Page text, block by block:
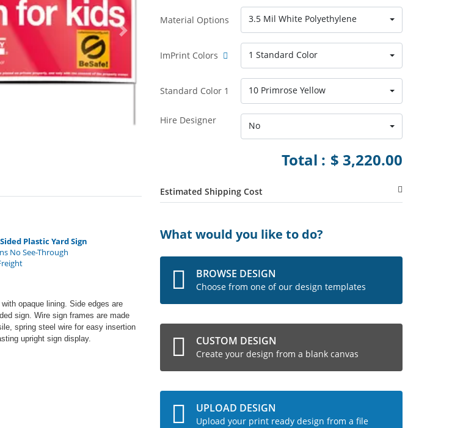
Plastic Yard Sign
No See-Through
opaque lining. Side edges are
sign. Wire sign frames are made
spring steel wire for easy insertion
upright sign display.
Material Options 3.5 Mil White Polyethylene
ImPrint Colors 1 Standard Color
Standard Color 1 10 Primrose Yellow
Hire Designer No
Total : $ 3,220.00
Estimated Shipping Cost
What would you like to do?
BROWSE DESIGN
Choose from one of our design templates
CUSTOM DESIGN
Create your design from a blank canvas
UPLOAD DESIGN
Upload your print ready design from a file